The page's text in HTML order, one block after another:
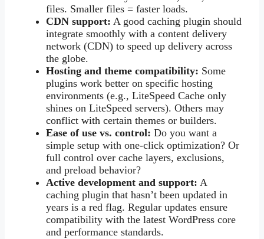
files. Smaller files = faster loads.
CDN support: A good caching plugin should
integrate smoothly with a content delivery
network (CDN) to speed up delivery across
the globe.
Hosting and theme compatibility: Some
plugins work better on specific hosting
environments (e.g., LiteSpeed Cache only
shines on LiteSpeed servers). Others may
conflict with certain themes or builders.
Ease of use vs. control: Do you want a
simple setup with one-click optimization? Or
full control over cache layers, exclusions,
and preload behavior?
Active development and support: A
caching plugin that hasn’t been updated in
years is a red flag. Regular updates ensure
compatibility with the latest WordPress core
and performance standards.